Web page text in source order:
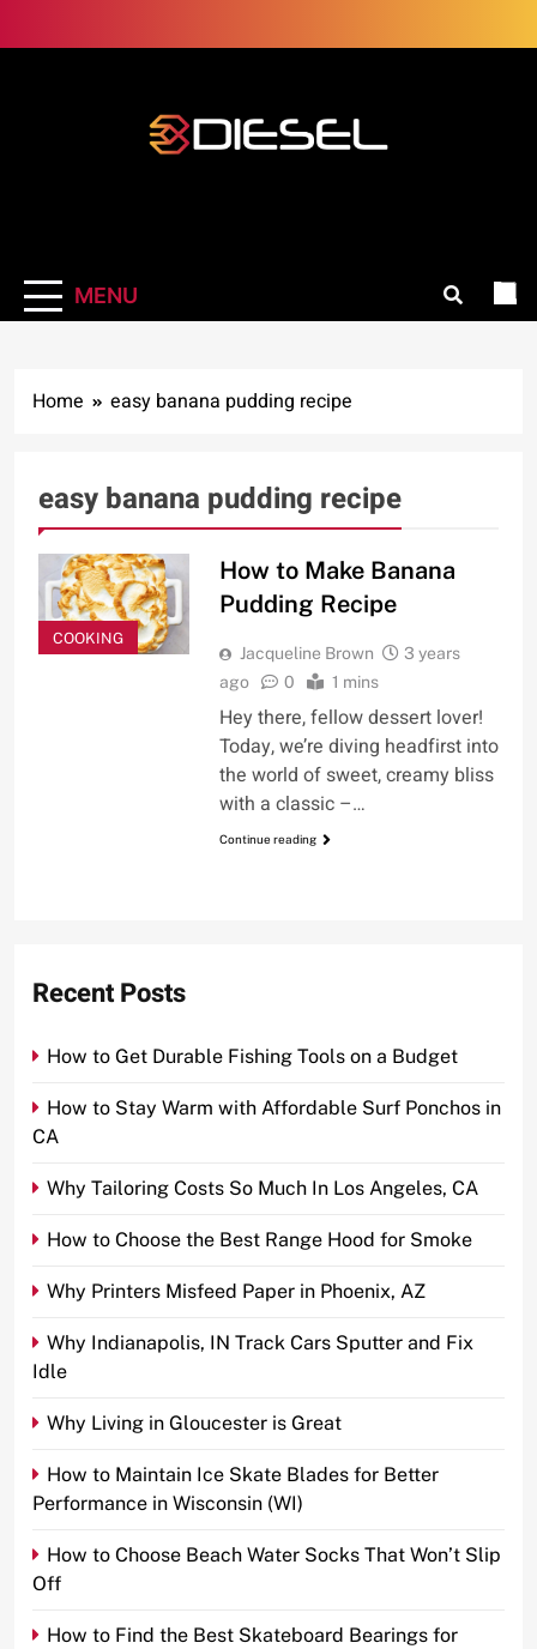
to
MENU
Home easy banana pudding recipe
easy banana pudding recipe
COOKING
How to Make Banana
Pudding Recipe
Jacqueline Brown
3 years
ago
0 1 mins
Hey there, fellow dessert lover!
Today, we’re diving headfirst into
the world of sweet, creamy bliss
with a classic –…
Continue reading
Recent Posts
How to Get Durable Fishing Tools on a Budget
How to Stay Warm with Affordable Surf Ponchos in
CA
Why Tailoring Costs So Much In Los Angeles, CA
How to Choose the Best Range Hood for Smoke
Why Printers Misfeed Paper in Phoenix, AZ
Why Indianapolis, IN Track Cars Sputter and Fix
Idle
Why Living in Gloucester is Great
How to Maintain Ice Skate Blades for Better
Performance in Wisconsin (WI)
How to Choose Beach Water Socks That Won’t Slip
Off
How to Find the Best Skateboard Bearings for